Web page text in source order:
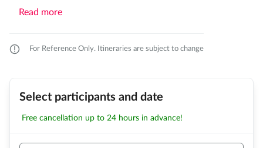
Read more
For Reference Only. Itineraries are subject to change
Select participants and date
Free cancellation up to 24 hours in advance!